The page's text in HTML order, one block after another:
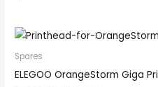
Spares
ELEGOO OrangeStorm Giga
Original
price
Current
price